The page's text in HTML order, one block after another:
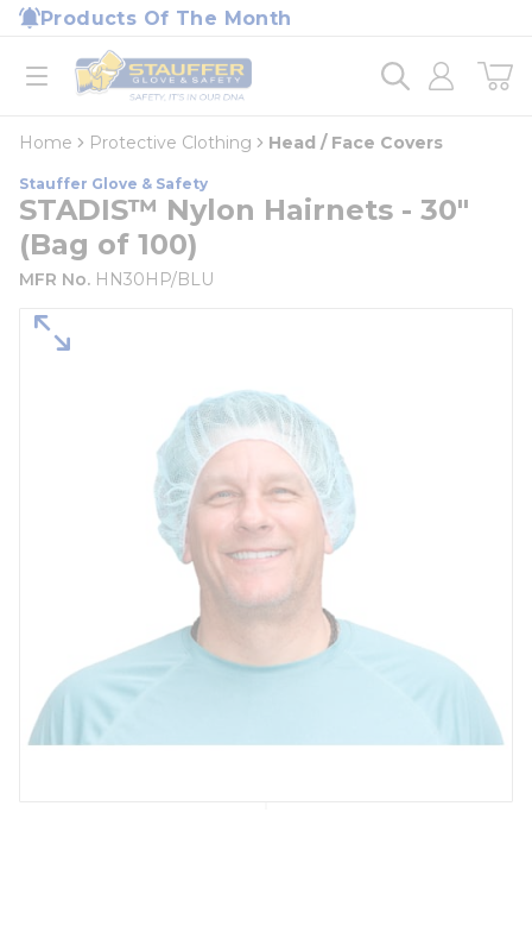
Skip to main content
Products Of The Month
open menu
Home
loading content
Home Protective Clothing Head / Face Covers
Stauffer Glove & Safety
STADIS™ Nylon Hairnets - 30"
(Bag of 100)
MFR No. HN30HP/BLU